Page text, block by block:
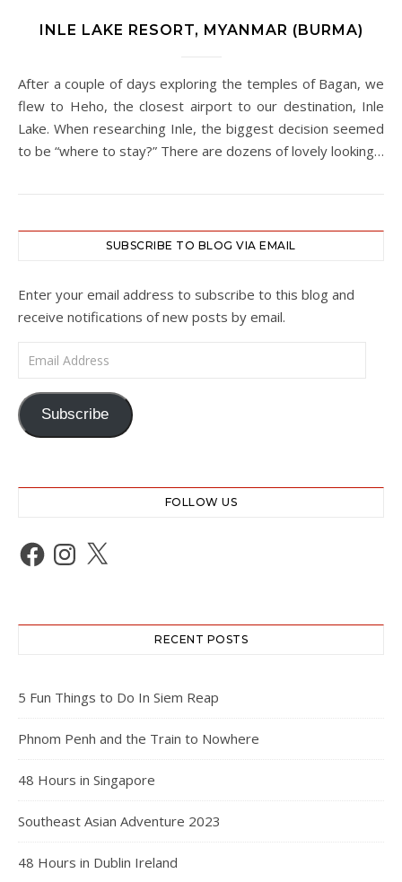
INLE LAKE RESORT, MYANMAR (BURMA)
After a couple of days exploring the temples of Bagan, we
flew to Heho, the closest airport to our destination, Inle
Lake. When researching Inle, the biggest decision seemed
to be “where to stay?” There are dozens of lovely looking…
SUBSCRIBE TO BLOG VIA EMAIL
Enter your email address to subscribe to this blog and
receive notifications of new posts by email.
Email Address
Subscribe
FOLLOW US
Facebook
Instagram
X
RECENT POSTS
5 Fun Things to Do In Siem Reap
Phnom Penh and the Train to Nowhere
48 Hours in Singapore
Southeast Asian Adventure 2023
48 Hours in Dublin Ireland